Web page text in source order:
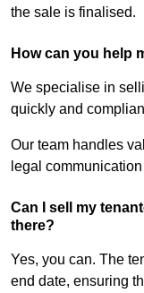
the sale is finalised.
How can you help
We specialise in
quickly and
Our team handles
legal
Can I sell my
there?
Yes, you can. The
end date, ensuring